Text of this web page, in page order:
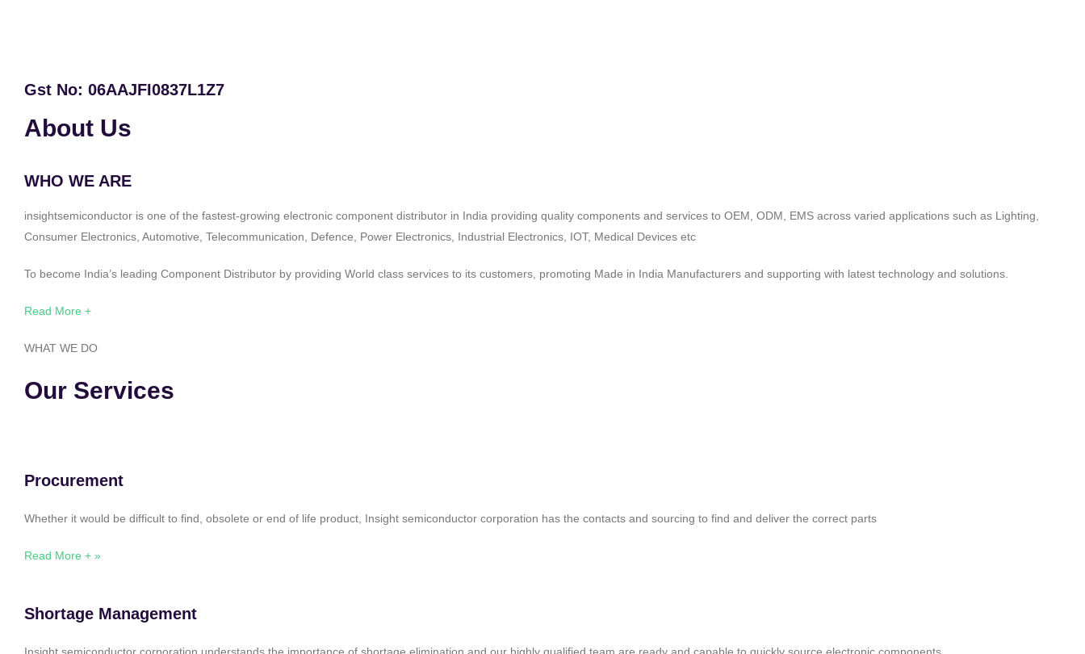
Gst No: 06AAJFI0837L1Z7
About Us
WHO WE ARE
insightsemiconductor is one of the fastest-growing electronic component distributor in India providing quality components and services to OEM, ODM, EMS across varied applications such as Lighting,
Consumer Electronics, Automotive, Telecommunication, Defence, Power Electronics, Industrial Electronics, IOT, Medical Devices etc
To become India’s leading Component Distributor by providing World class services to its customers, promoting Made in India Manufacturers and supporting with latest technology and solutions.
Read More +
WHAT WE DO
Our Services
Procurement
Whether it would be difficult to find, obsolete or end of life product, Insight semiconductor corporation has the contacts and sourcing to find and deliver the correct parts
Read More + »
Shortage Management
Insight semiconductor corporation understands the importance of shortage elimination and our highly qualified team are ready and capable to quickly source electronic components